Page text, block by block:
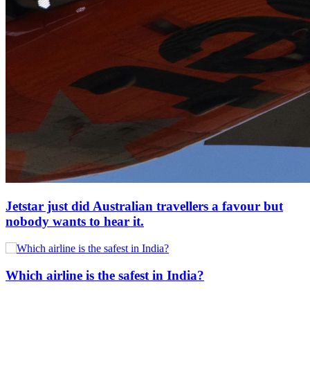
Jetstar just did Australian travellers a favour but
nobody wants to hear it.
Which airline is the safest in India?